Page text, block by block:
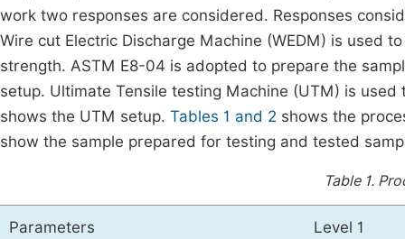
work two responses are considered. Responses
Wire cut Electric Discharge Machine (WEDM) is used
strength. ASTM E8-04 is adopted to prepare the
setup. Ultimate Tensile testing Machine (UTM) is
shows the UTM setup. Tables 1 and 2 shows the
show the sample prepared for testing and tested
Table 1.
Parameters Level 1